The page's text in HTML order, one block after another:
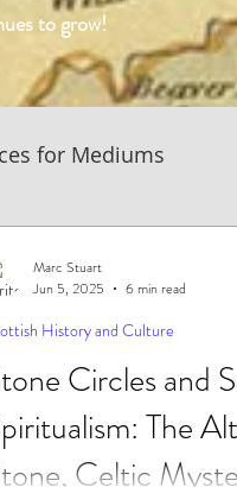
to grow!
for Mediums
and Updates
with the Mediums
Circles and
The
Celtic
History and Culture
Marc Stuart
Jun 5, 2025
6 min read